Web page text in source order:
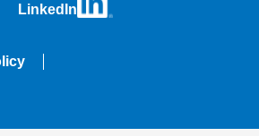
LinkedIn